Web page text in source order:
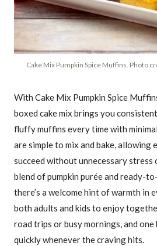
Cake Mix Pumpkin Spice Muffins. Photo
With Cake Mix Pumpkin Spice
boxed cake mix brings you
fluffy muffins every time with
are simple to mix and bake, allowing
succeed without unnecessary stress
blend of pumpkin purée and ready-
there’s a welcome hint of warmth in
both adults and kids to enjoy
road trips or busy mornings, and one
quickly whenever the craving hits.